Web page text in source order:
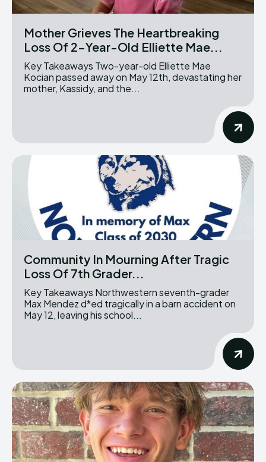
Mother Grieves The Heartbreaking
Loss Of 2-Year-Old Elliette Mae...
Key Takeaways Two-year-old Elliette Mae
Kocian passed away on May 12th, devastating her
mother, Kassidy, and the...
Community In Mourning After Tragic
Loss Of 7th Grader...
Key Takeaways Northwestern seventh-grader
Max Mendez d*ed tragically in a barn accident on
May 12, leaving his school...